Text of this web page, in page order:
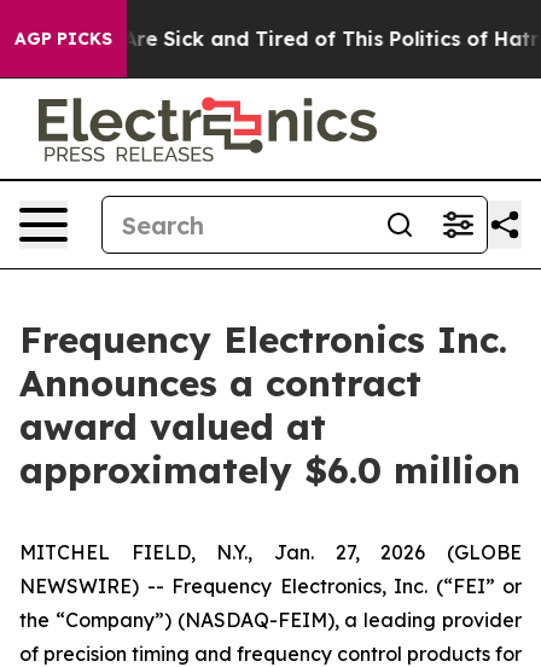
AGP PICKSAre Sick and Tired of This Politics of Hatred”
Frequency Electronics Inc.
Announces a contract
award valued at
approximately $6.0 million
MITCHEL FIELD, N.Y., Jan. 27, 2026 (GLOBE
NEWSWIRE) -- Frequency Electronics, Inc. (“FEI” or
the “Company”) (NASDAQ-FEIM), a leading provider
of precision timing and frequency control products for